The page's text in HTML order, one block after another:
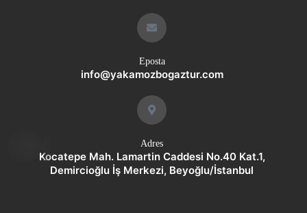
Eposta
info@yakamozbogaztur.com
Adres
Kocatepe Mah. Lamartin Caddesi No.40 Kat.1,
Demircioğlu İş Merkezi, Beyoğlu/İstanbul